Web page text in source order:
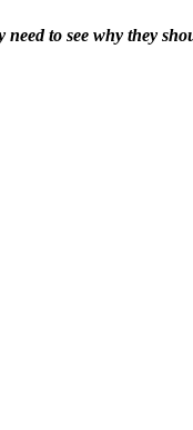
need to see why they